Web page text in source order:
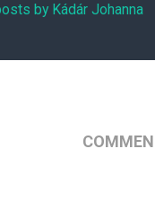
by Kádár Johanna